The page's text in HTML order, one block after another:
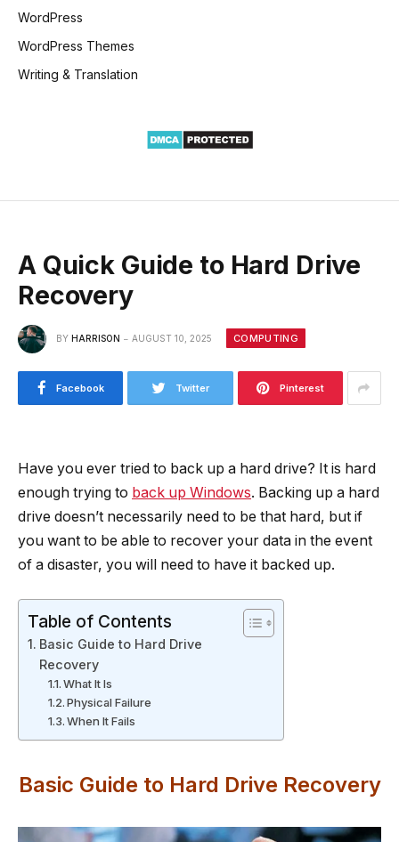
WordPress
WordPress Themes
Writing & Translation
A Quick Guide to Hard Drive
Recovery
BY HARRISON AUGUST 10, 2025 COMPUTING
Facebook Twitter Pinterest
Have you ever tried to back up a hard drive? It is hard
enough trying to back up Windows. Backing up a hard
drive doesn’t necessarily need to be that hard, but if
you want to be able to recover your data in the event
of a disaster, you will need to have it backed up.
Table of Contents
Basic Guide to Hard Drive
Recovery
What It Is
Physical Failure
When It Fails
Basic Guide to Hard Drive Recovery